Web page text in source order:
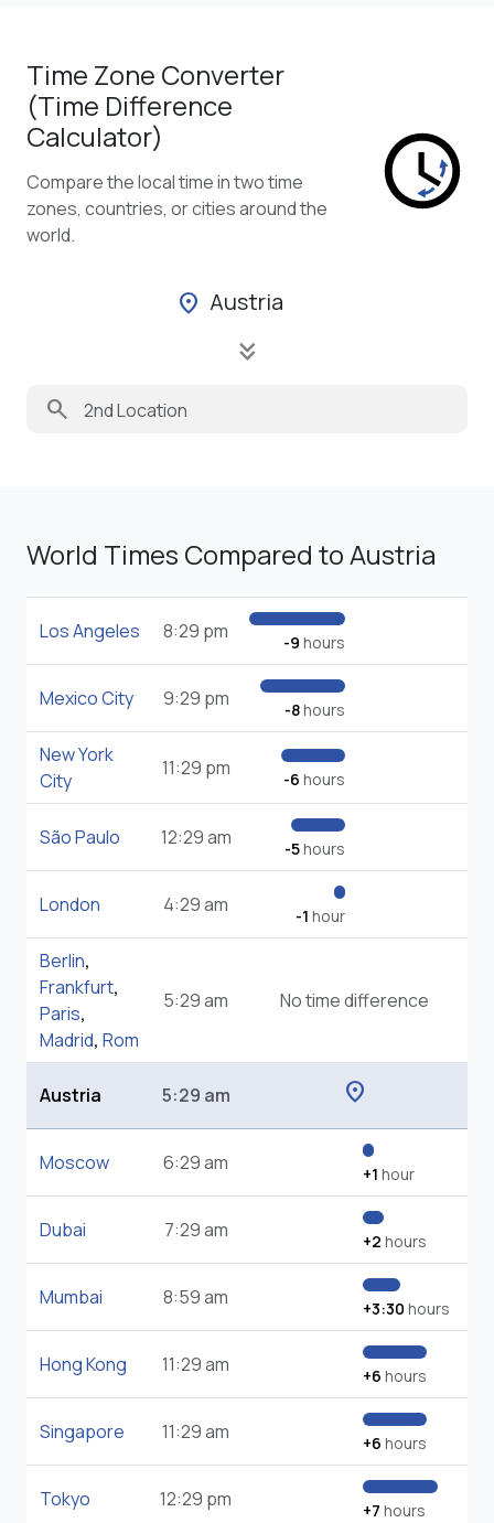
Time Zone Converter
(Time Difference
Calculator)
Compare the local time in two time
zones, countries, or cities around the
world.
location_on Austria
keyboard_double_arrow_down
search
World Times Compared to Austria
Los Angeles 8:29 pm -9 hours
Mexico City 9:29 pm -8hours
New York
City
11:29 pm -6 hours
São Paulo 12:29 am -5hours
London 4:29 am -1 hour
Berlin,
Frankfurt,
Paris,
Madrid, Rom
5:29 am No time difference
Austria 5:29 am location_on
Moscow 6:29 am +1 hour
Dubai 7:29 am +2 hours
Mumbai 8:59 am +3:30 hours
Hong Kong 11:29 am +6 hours
Singapore 11:29 am +6 hours
Tokyo 12:29 pm +7 hours